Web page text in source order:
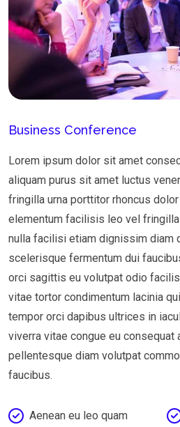
Business Conference
Lorem ipsum dolor sit amet
aliquam purus sit amet luctus
fringilla urna porttitor rhoncus
elementum facilisis leo vel
nulla facilisi etiam dignissim diam
scelerisque fermentum dui
orci sagittis eu volutpat odio
vitae tortor condimentum lacinia
tempor orci dapibus ultrices in
viverra vitae congue eu
pellentesque diam volutpat
faucibus.
Aenean eu leo quam